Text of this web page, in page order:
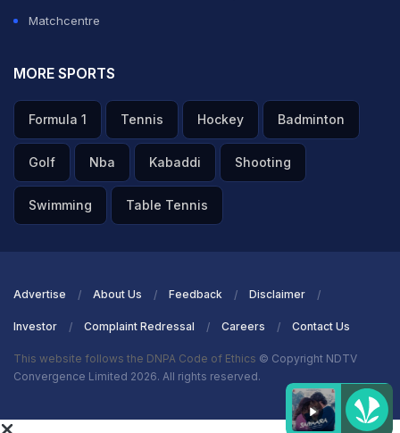
Matchcentre
MORE SPORTS
Formula 1 Tennis Hockey Badminton
Golf Nba Kabaddi Shooting
Swimming Table Tennis
Advertise About Us Feedback Disclaimer
Investor Complaint Redressal Careers Contact Us
This website follows the DNPA Code of Ethics © Copyright NDTV
Convergence Limited 2026. All rights reserved.